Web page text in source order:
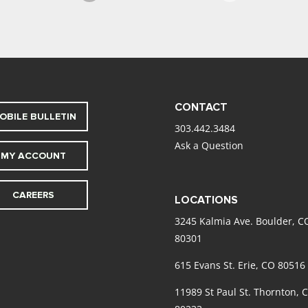
BULLETIN
MY ACCOUNT
CAREERS
CONTACT
303.442.3484
Ask a Question
LOCATIONS
3245 Kalmia Ave. Boulder,
80301
615 Evans St. Erie, CO 80516
11989 St Paul St. Thornton,